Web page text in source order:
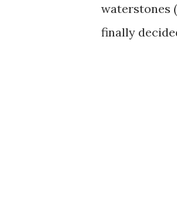
waterstones
finally